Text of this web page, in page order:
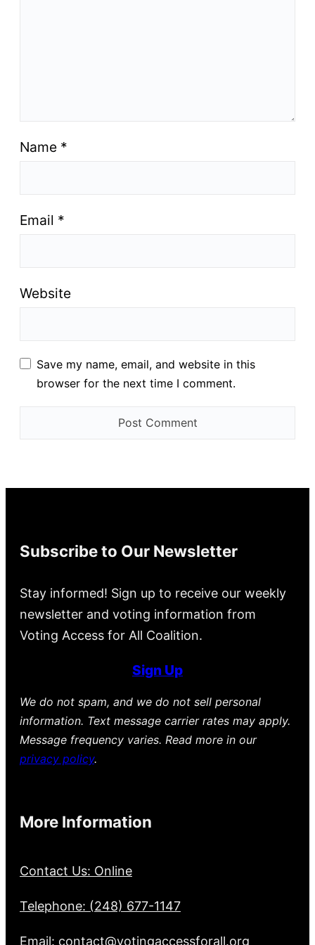
Name *
Email *
Website
Save my name, email, and website in this
browser for the next time I comment.
Subscribe to Our Newsletter
Stay informed! Sign up to receive our weekly
newsletter and voting information from
Voting Access for All Coalition.
Sign Up
We do not spam, and we do not sell personal
information. Text message carrier rates may apply.
Message frequency varies. Read more in our
privacy policy.
More Information
Contact Us: Online
Telephone: (248) 677-1147
Email: contact@votingaccessforall.org